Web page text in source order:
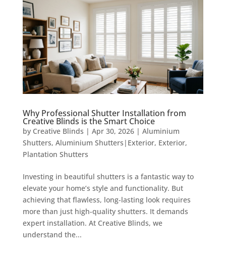
Why Professional Shutter Installation from
Creative Blinds is the Smart Choice
by Creative Blinds | Apr 30, 2026| Aluminium
Shutters, Aluminium Shutters|Exterior, Exterior,
Plantation Shutters
Investing in beautiful shutters is a fantastic way to
elevate your home’s style and functionality. But
achieving that flawless, long-lasting look requires
more than just high-quality shutters. It demands
expert installation. At Creative Blinds, we
understand the...